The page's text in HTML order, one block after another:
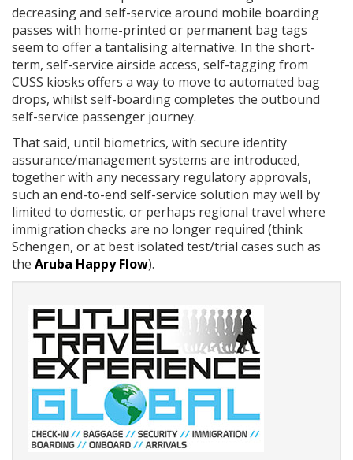
decreasing and self-service around mobile boarding
passes with home-printed or permanent bag tags
seem to offer a tantalising alternative. In the short-
term, self-service airside access, self-tagging from
CUSS kiosks offers a way to move to automated bag
drops, whilst self-boarding completes the outbound
self-service passenger journey.
That said, until biometrics, with secure identity
assurance/management systems are introduced,
together with any necessary regulatory approvals,
such an end-to-end self-service solution may well by
limited to domestic, or perhaps regional travel where
immigration checks are no longer required (think
Schengen, or at best isolated test/trial cases such as
the Aruba Happy Flow).